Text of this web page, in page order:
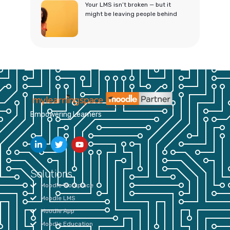
Your LMS isn’t broken — but it
might be leaving people behind
Empowering Learners
Solutions
Moodle Workplace
Moodle LMS
Moodle App
Moodle Education